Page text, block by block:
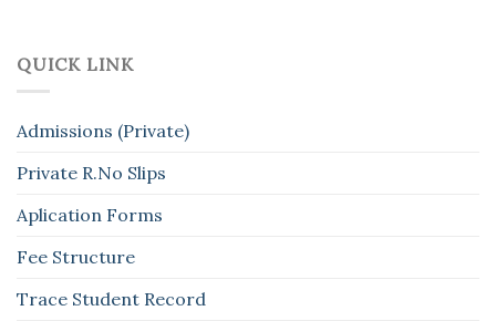
QUICK LINK
Admissions (Private)
Private R.No Slips
Aplication Forms
Fee Structure
Trace Student Record